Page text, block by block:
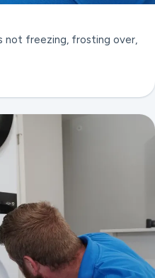
not freezing, frosting over,